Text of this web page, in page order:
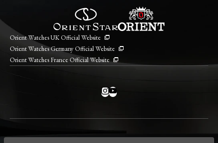
Orient Watches UK Official Website
Orient Watches Germany Official Website
Orient Watches France Official Website